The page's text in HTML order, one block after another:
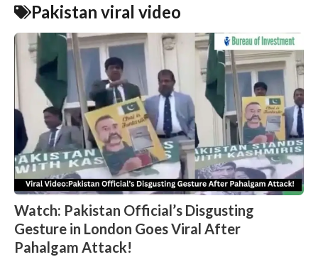
Pakistan viral video
Watch: Pakistan Official’s Disgusting
Gesture in London Goes Viral After
Pahalgam Attack!